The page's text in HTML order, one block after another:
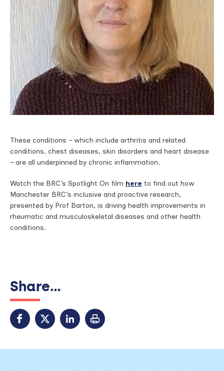
These conditions – which include arthritis and related
conditions, chest diseases, skin disorders and heart disease
– are all underpinned by chronic inflammation.
Watch the BRC’s Spotlight On film here to find out how
Manchester BRC’s inclusive and proactive research,
presented by Prof Barton, is driving health improvements in
rheumatic and musculoskeletal diseases and other health
conditions.
Share...